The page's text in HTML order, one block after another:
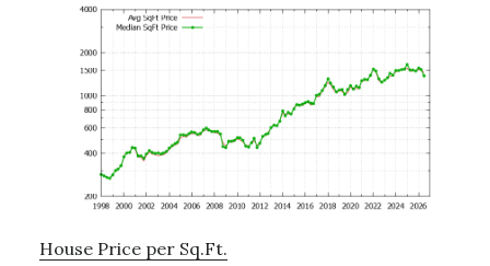
House Price per Sq.Ft.